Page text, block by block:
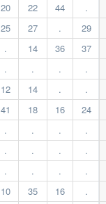
20 22 44 .
25 27 . 29
. 14 36 37
. . . .
12 14 . .
41 18 16 24
. . . .
. . . .
. . . .
10 35 16 .